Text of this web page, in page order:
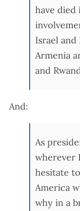
have
Israel
Armenia
and
And:
As
wherever
hesitate
America
why in a